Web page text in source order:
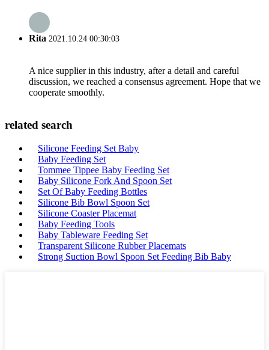
Rita 2021.10.24 00:30:03
A nice supplier in this industry, after a detail and careful
discussion, we reached a consensus agreement. Hope that we
cooperate smoothly.
related search
Silicone Feeding Set Baby
Baby Feeding Set
Tommee Tippee Baby Feeding Set
Baby Silicone Fork And Spoon Set
Set Of Baby Feeding Bottles
Silicone Bib Bowl Spoon Set
Silicone Coaster Placemat
Baby Feeding Tools
Baby Tableware Feeding Set
Transparent Silicone Rubber Placemats
Strong Suction Bowl Spoon Set Feeding Bib Baby